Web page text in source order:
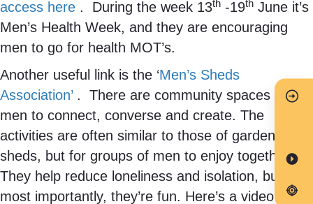
access here . During the week 13th -19th June it’s
Men’s Health Week, and they are encouraging
men to go for health MOT’s.
Another useful link is the ‘Men’s Sheds
Association’. There are community spaces for
men to connect, converse and create. The
activities are often similar to those of garden
sheds, but for groups of men to enjoy together.
They help reduce loneliness and isolation, but
most importantly, they’re fun. Here’s a video you